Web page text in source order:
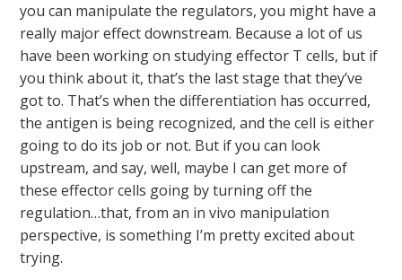
you can manipulate the regulators, you might have a
really major effect downstream. Because a lot of us
have been working on studying effector T cells, but if
you think about it, that’s the last stage that they’ve
got to. That’s when the differentiation has occurred,
the antigen is being recognized, and the cell is either
going to do its job or not. But if you can look
upstream, and say, well, maybe I can get more of
these effector cells going by turning off the
regulation…that, from an in vivo manipulation
perspective, is something I’m pretty excited about
trying.